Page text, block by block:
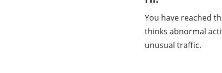
You have reached
thinks abnormal
unusual traffic.